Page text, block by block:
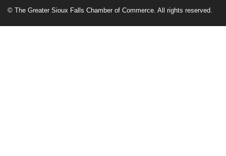
© The Greater Sioux Falls Chamber of Commerce. All rights reserved.